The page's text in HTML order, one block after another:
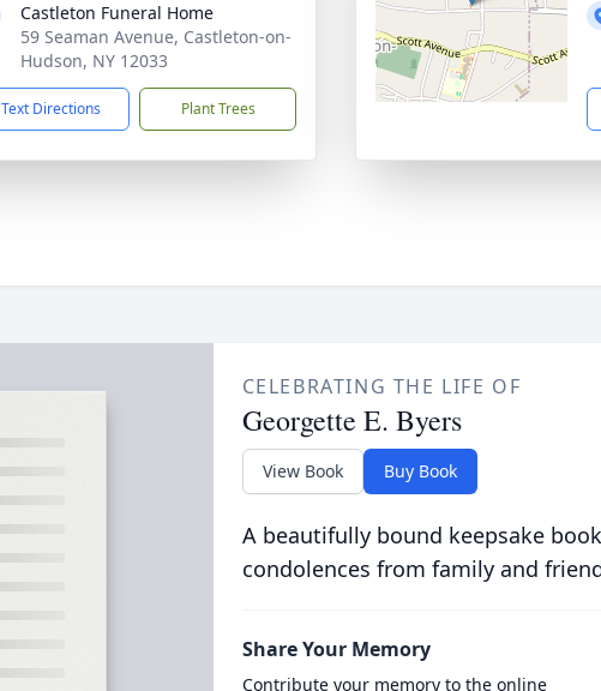
Castleton Funeral Home
59 Seaman Avenue, Castleton-on-
Hudson, NY 12033
Text Directions Plant Trees
CELEBRATING THE LIFE OF
Georgette E. Byers
View Book Buy Book
A beautifully bound keepsake
condolences from family and
Share Your Memory
Contribute your memory to the online